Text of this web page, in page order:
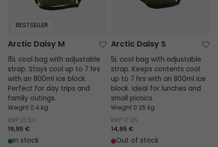
BESTSELLER
Arctic Daisy M
15L cool bag with adjustable
strap. Stays cool up to 7 hrs
with an 800ml ice block.
Perfect for day trips and
family outings.
Weight 0.4 kg
RRP 23.50
19,95 €
In stock
Arctic Daisy S
5L cool bag with adjustable
strap. Keeps contents cool
up to 7 hrs with an 800ml ice
block. Ideal for lunches and
small picnics.
Weight 0.25 kg
RRP 17.95
14,95 €
Out of stock